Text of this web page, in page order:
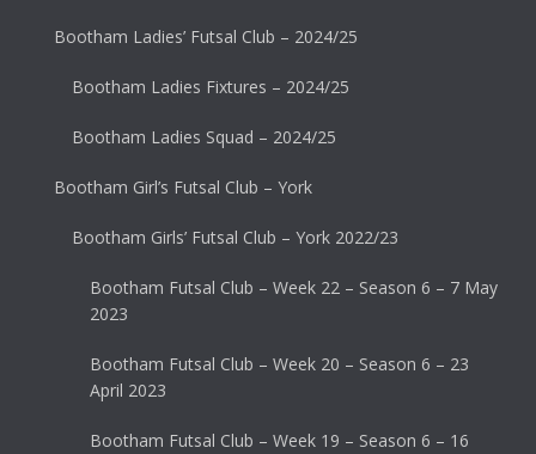
Bootham Ladies’ Futsal Club – 2024/25
Bootham Ladies Fixtures – 2024/25
Bootham Ladies Squad – 2024/25
Bootham Girl’s Futsal Club – York
Bootham Girls’ Futsal Club – York 2022/23
Bootham Futsal Club – Week 22 – Season 6 – 7 May
2023
Bootham Futsal Club – Week 20 – Season 6 – 23
April 2023
Bootham Futsal Club – Week 19 – Season 6 – 16